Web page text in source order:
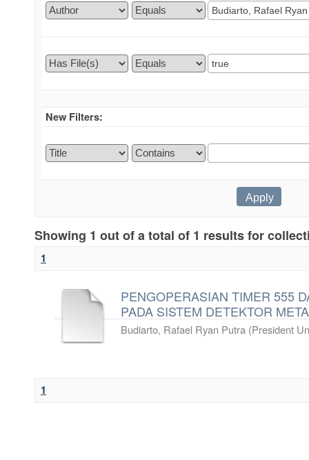
New Filters:
Showing 1 out of a total of 1 results for
1
PENGOPERASIAN TIMER 555
PADA SISTEM DETEKTOR
Budiarto, Rafael Ryan Putra (President
1